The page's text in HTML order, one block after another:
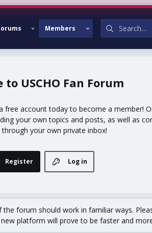
Members
USCHO Fan Forum
free account today to become a member!
your own topics and posts, as well as
your own private inbox!
Log in
Register
forum should work in familiar ways.
platform will prove to be faster and